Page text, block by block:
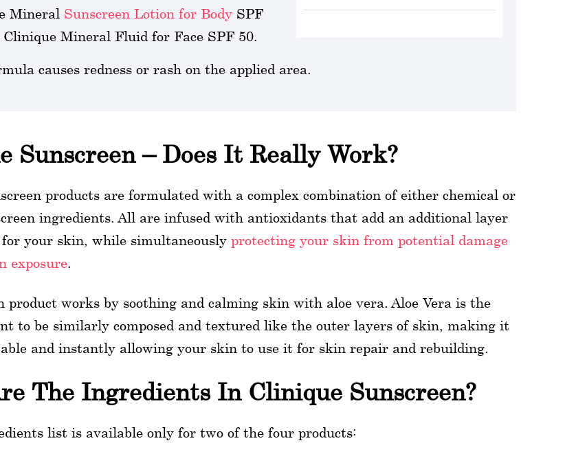
Mineral Sunscreen Lotion for Body SPF
Clinique Mineral Fluid for Face SPF 50.
causes redness or rash on the applied area.
Sunscreen – Does It Really Work?
products are formulated with a complex combination of either chemical or
ingredients. All are infused with antioxidants that add an additional layer
your skin, while simultaneously protecting your skin from potential damage
exposure.
product works by soothing and calming skin with aloe vera. Aloe Vera is the
to be similarly composed and textured like the outer layers of skin, making it
and instantly allowing your skin to use it for skin repair and rebuilding.
The Ingredients In Clinique Sunscreen?
list is available only for two of the four products: